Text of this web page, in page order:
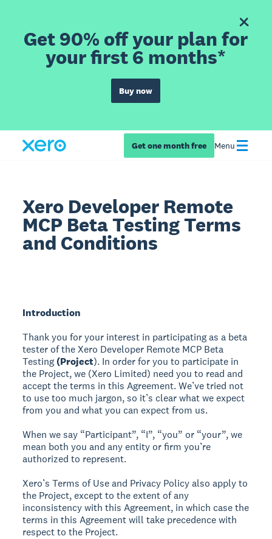
Get 90% off your plan for
your first 6 months*
Buy now
Get one month free Menu
Xero Developer Remote
MCP Beta Testing Terms
and Conditions
Introduction
Thank you for your interest in participating as a beta
tester of the Xero Developer Remote MCP Beta
Testing(Project). In order for you to participate in
the Project, we (Xero Limited) need you to read and
accept the terms in this Agreement. We’ve tried not
to use too much jargon, so it’s clear what we expect
from you and what you can expect from us.
When we say “Participant”, “I”, “you” or “your”, we
mean both you and any entity or firm you’re
authorized to represent.
Xero’s Terms of Use and Privacy Policy also apply to
the Project, except to the extent of any
inconsistency with this Agreement, in which case the
terms in this Agreement will take precedence with
respect to the Project.